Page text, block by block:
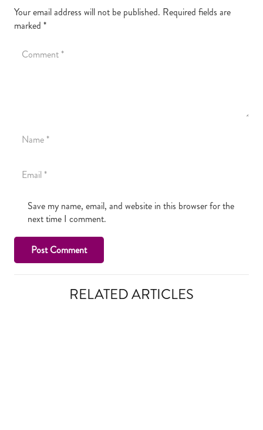
Your email address will not be published. Required fields are
marked *
Save my name, email, and website in this browser for the
next time I comment.
Post Comment
RELATED ARTICLES